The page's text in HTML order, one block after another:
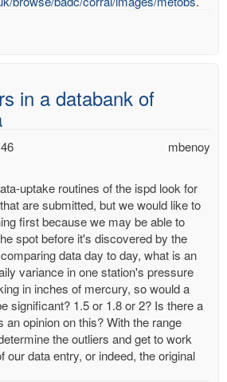
in a databank of
mbenoy
uptake routines of the ispd look for
are submitted, but we would like to
first because we may be able to
spot before it's discovered by the
data day to day, what is an
variance in one station's pressure
in inches of mercury, so would a
significant? 1.5 or 1.8 or 2? Is there a
an opinion on this? With the range
the outliers and get to work
our data entry, or indeed, the original